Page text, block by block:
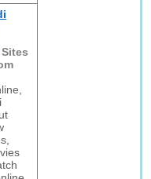
Sites